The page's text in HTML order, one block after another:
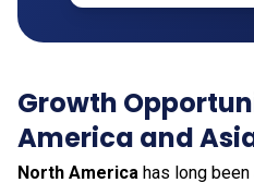
Growth
America and
North America has long